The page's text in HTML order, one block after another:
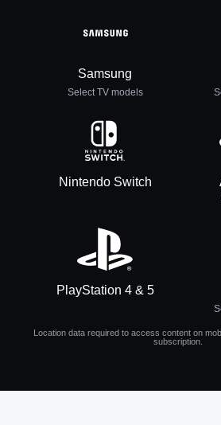
Samsung
Select TV models
Nintendo Switch
PlayStation 4 & 5
Location data required to access content on
subscription.